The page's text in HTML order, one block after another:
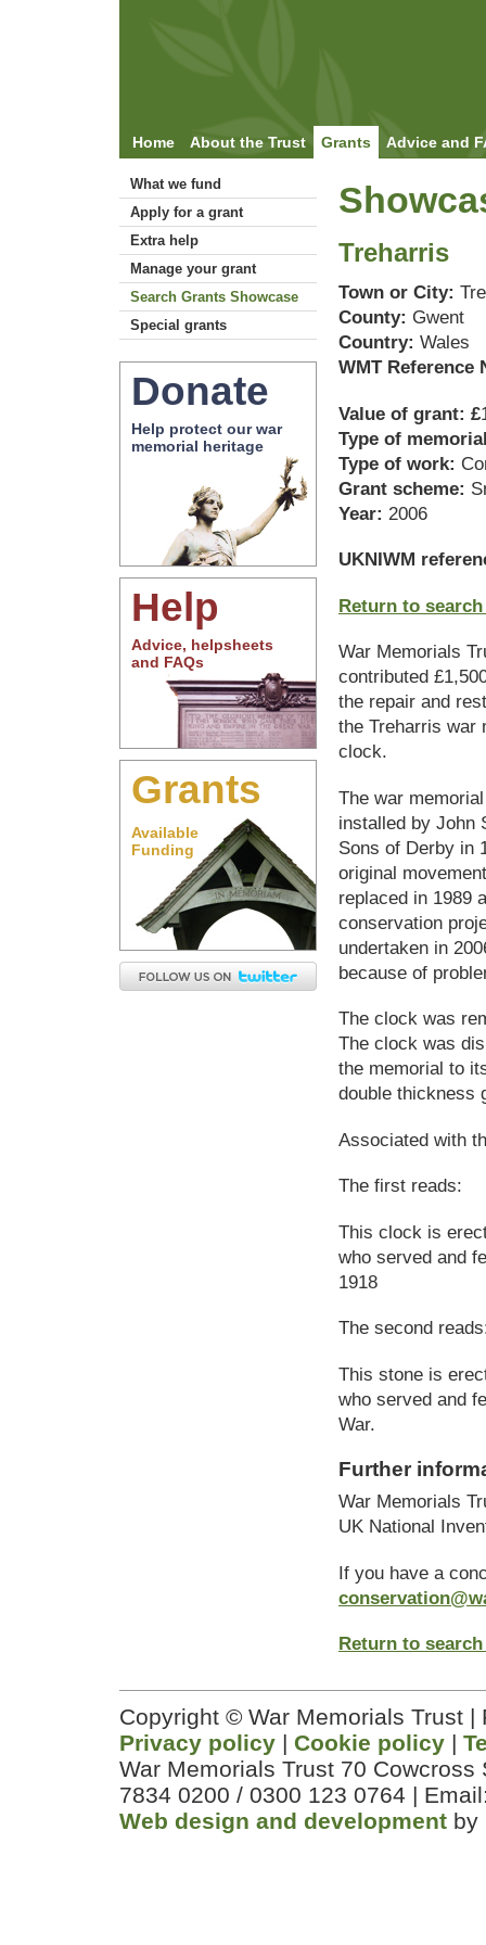
Home About the Trust Grants Advice and
What we fund
Apply for a grant
Extra help
Manage your grant
Search Grants Showcase
Special grants
Donate
Help protect our war
memorial heritage
Help
Advice, helpsheets
and FAQs
Grants
Available
Funding
Treharris
Town or City:
County: Gwent
Country: Wales
WMT Reference
Value of grant: £
Type of
Type of work:
Grant scheme:
Year: 2006
UKNIWM
Return to
War Memorials
contributed
the repair and
the Treharris war
clock.
The war
installed by John
Sons of Derby in
original
replaced in 1989
conservation
undertaken in
because of
The clock was
The clock was
the memorial to
double thickness
Associated with
The first reads:
This clock is
who served and
1918
The second
This stone is
who served and
War.
Further
War Memorials
UK National
If you have a
Return to
Copyright © War Memorials Trust
Privacy policy | Cookie policy |
War Memorials Trust 70
7834 0200 / 0300 123 0764 |
Web design and development by